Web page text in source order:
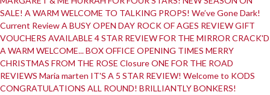
SALE! A WARM WELCOME TO TALKING PROPS! We’ve Gone Dark!
Current ReviewA BUSY OPEN DAY ROCK OF AGES REVIEWGIFT
VOUCHERS AVAILABLE 4 STAR REVIEW FOR THE MIRROR CRACK'D
A WARM WELCOME...BOX OFFICE OPENING TIMES MERRY
CHRISTMAS FROM THE ROSE ClosureONE FOR THE ROAD
REVIEWS Maria marten IT'S A 5 STAR REVIEW! Welcome to KODS
CONGRATULATIONS ALL ROUND! BRILLIANTLY BONKERS!